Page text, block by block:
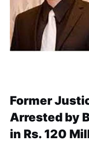
Former
Arrested by
in Rs. 120